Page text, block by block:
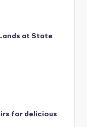
at State
for delicious